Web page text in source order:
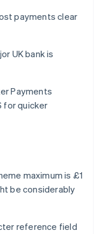
payments clear
UK bank is
Payments
for quicker
maximum is £1
be considerably
reference field